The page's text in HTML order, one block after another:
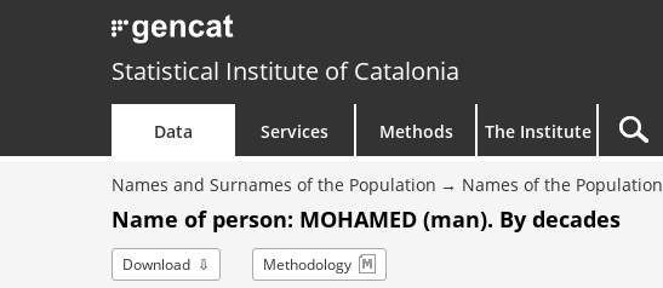
Statistical Institute of Catalonia
Data Services Methods The Institute
Names and Surnames of the Population Names of the Population
Name of person: MOHAMED (man). By decades
Download Methodology